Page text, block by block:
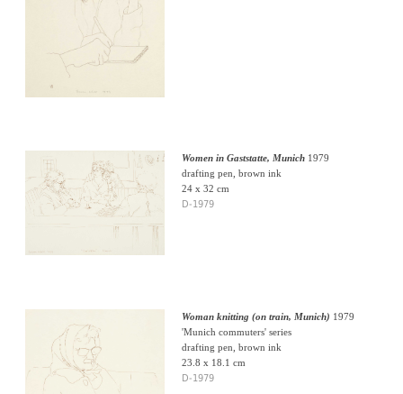
Women in Gaststatte, Munich1979
drafting pen, brown ink
24 x 32 cm
D-1979
Woman knitting (on train, Munich) 1979
'Munich commuters' series
drafting pen, brown ink
23.8 x 18.1 cm
D-1979